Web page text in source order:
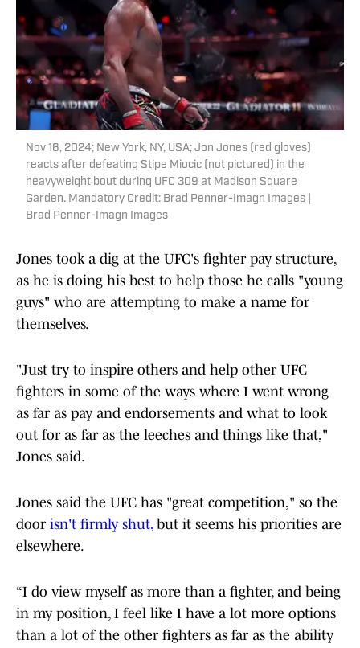
Nov 16, 2024; New York, NY, USA; Jon Jones (red gloves)
reacts after defeating Stipe Miocic (not pictured) in the
heavyweight bout during UFC 309 at Madison Square
Garden. Mandatory Credit: Brad Penner-Imagn Images |
Brad Penner-Imagn Images
Jones took a dig at the UFC's fighter pay structure,
as he is doing his best to help those he calls "young
guys" who are attempting to make a name for
themselves.
"Just try to inspire others and help other UFC
fighters in some of the ways where I went wrong
as far as pay and endorsements and what to look
out for as far as the leeches and things like that,"
Jones said.
Jones said the UFC has "great competition," so the
door isn't firmly shut,but it seems his priorities are
elsewhere.
“I do view myself as more than a fighter, and being
in my position, I feel like I have a lot more options
than a lot of the other fighters as far as the ability